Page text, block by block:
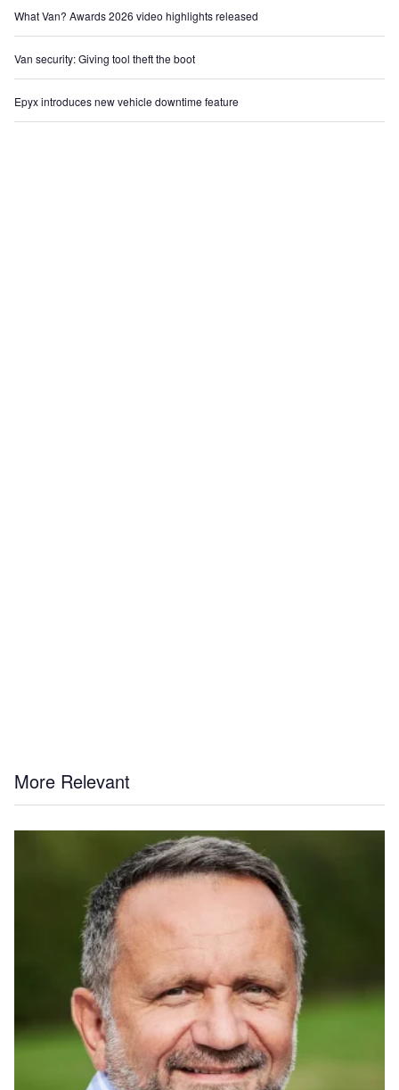
What Van? Awards 2026 video highlights released
Van security: Giving tool theft the boot
Epyx introduces new vehicle downtime feature
More Relevant